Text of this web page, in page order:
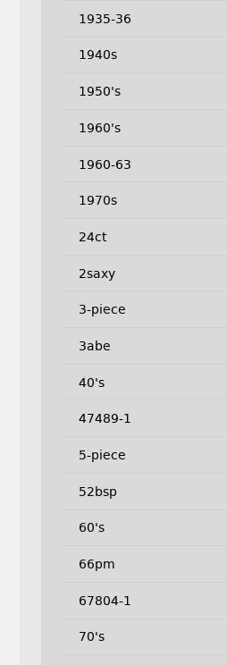
1935-36
1940s
1950's
1960's
1960-63
1970s
24ct
2saxy
3-piece
3abe
40's
47489-1
5-piece
52bsp
60's
66pm
67804-1
70's